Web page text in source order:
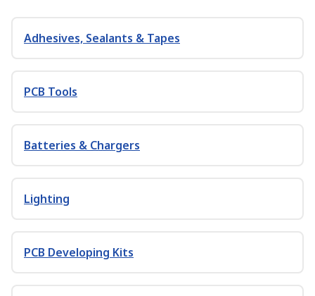
Adhesives, Sealants & Tapes
PCB Tools
Batteries & Chargers
Lighting
PCB Developing Kits